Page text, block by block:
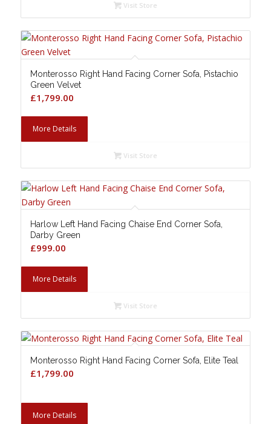
Visit Store
Monterosso Right Hand Facing Corner Sofa, Pistachio
Green Velvet
£1,799.00
More Details
Visit Store
Harlow Left Hand Facing Chaise End Corner Sofa,
Darby Green
£999.00
More Details
Visit Store
Monterosso Right Hand Facing Corner Sofa, Elite Teal
£1,799.00
More Details